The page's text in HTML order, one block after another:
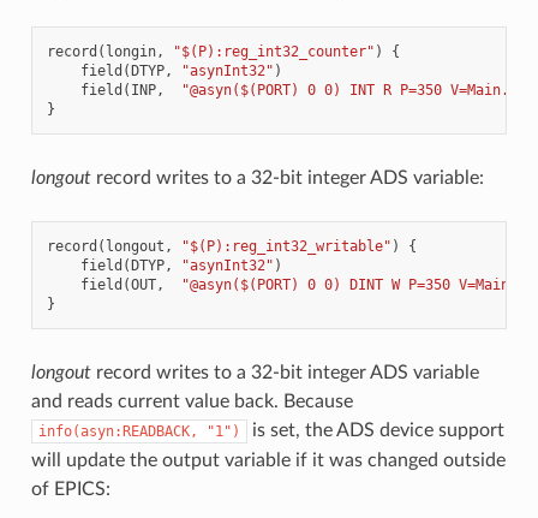
record ( longin, "$(P):reg_int32_counter" )
{
field (DTYP, "asynInt32" )
field ( INP,
"@asyn($(PORT) 0 0) INT R P=350
}
longoutrecord writes to a 32-bit integer ADS variable:
record ( longout , "$(P):reg_int32_writable" )
{
field (DTYP, "asynInt32" )
field (OUT,
"@asyn($(PORT) 0 0) DINT W P=350
}
longoutrecord writes to a 32-bit integer ADS variable
and reads current value back. Because
info(asyn:READBACK, "1")
is set, the ADS device support
will update the output variable if it was changed outside
of EPICS: